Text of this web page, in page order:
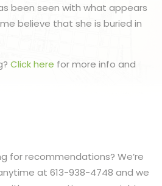
been seen with what appears
believe that she is buried in
Click here for more info and
for recommendations? We’re
at 613-938-4748 and we